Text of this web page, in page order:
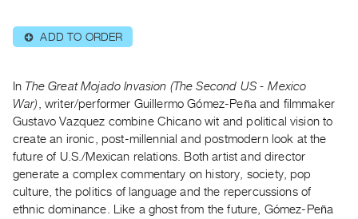
RENT
|
Preview,
Rent
&
Purchase
SERVICES
Digitization
⊕ ADD TO ORDER
In The Great Mojado Invasion (The Second US - Mexico
War)
, writer/performer Guillermo Gómez-Peña and filmmaker
Gustavo Vazquez combine Chicano wit and political vision to
create an ironic, post-millennial and postmodern look at the
future of U.S./Mexican relations. Both artist and director
generate a complex commentary on history, society, pop
culture, the politics of language and the repercussions of
ethnic dominance. Like a ghost from the future, Gómez-Peña